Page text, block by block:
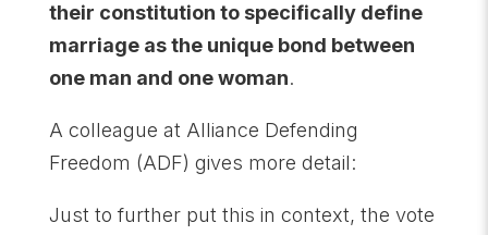
their constitution to specifically define
marriage as the unique bond between
one man and one woman.
A colleague at Alliance Defending
Freedom (ADF) gives more detail:
Just to further put this in context, the vote